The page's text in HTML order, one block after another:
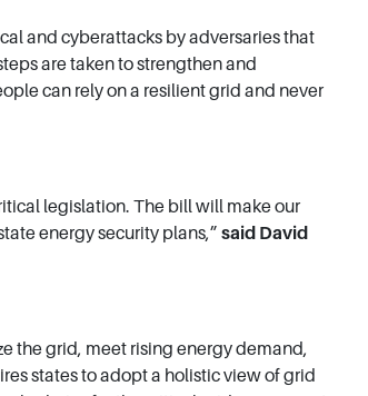
and cyberattacks by adversaries that
are taken to strengthen and
can rely on a resilient grid and never
legislation. The bill will make our
energy security plans,” said David
the grid, meet rising energy demand,
states to adopt a holistic view of grid